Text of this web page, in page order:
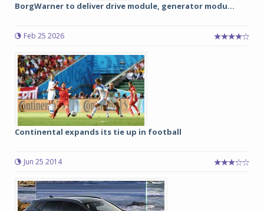
BorgWarner to deliver drive module, generator modu...
Feb 25 2026
Continental expands its tie up in football
Jun 25 2014